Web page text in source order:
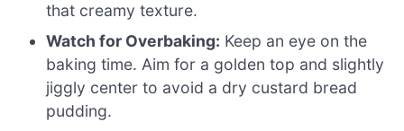
that creamy texture.
Watch for Overbaking: Keep an eye on the
baking time. Aim for a golden top and slightly
jiggly center to avoid a dry custard bread
pudding.